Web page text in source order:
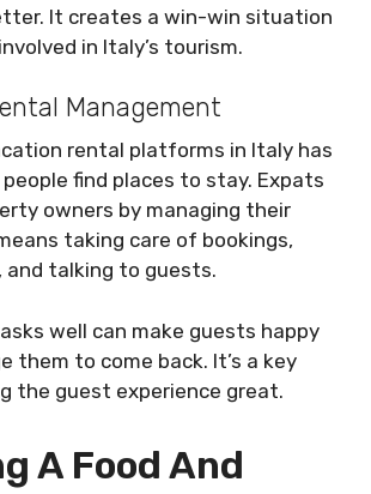
It creates a win-win situation
in Italy’s tourism.
Management
rental platforms in Italy has
find places to stay. Expats
owners by managing their
taking care of bookings,
and talking to guests.
well can make guests happy
them to come back. It’s a key
the guest experience great.
A Food And